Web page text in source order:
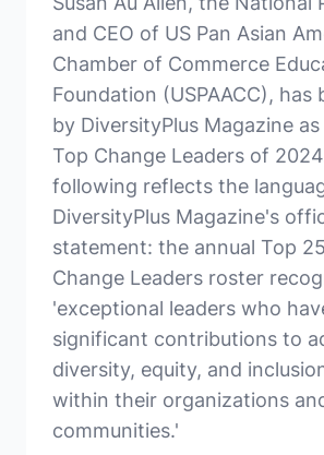
and CEO of US Pan Asian
Chamber of Commerce
Foundation (USPAACC), has
by DiversityPlus Magazine
Top Change Leaders of
following reflects the
DiversityPlus Magazine's
statement: the annual Top
Change Leaders roster
'exceptional leaders who
significant contributions to
diversity, equity, and
within their organizations
communities.'